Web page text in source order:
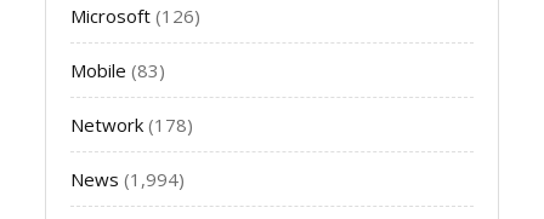
Microsoft (126)
Mobile (83)
Network (178)
News (1,994)